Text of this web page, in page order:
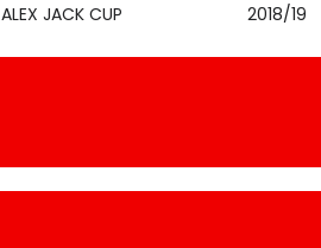
ALEX JACK CUP 2018/19